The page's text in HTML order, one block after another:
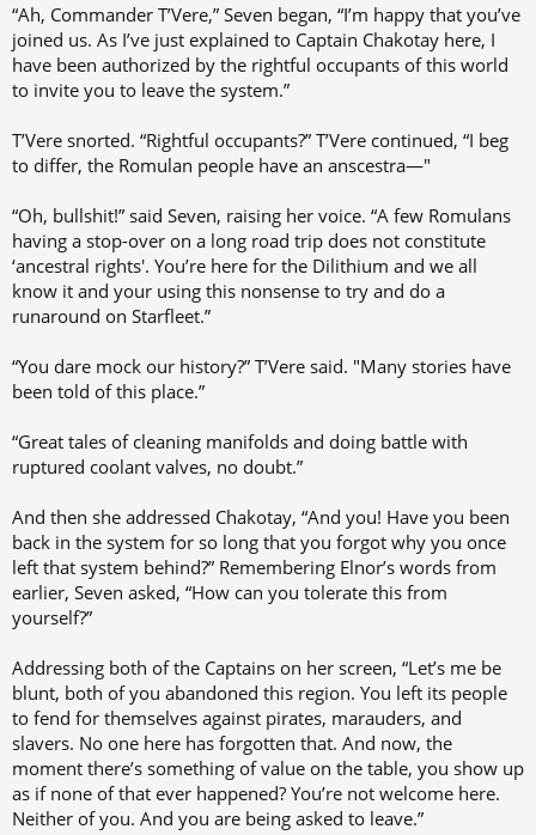
“Ah, Commander T’Vere,” Seven began, “I’m happy that you’ve
joined us. As I’ve just explained to Captain Chakotay here, I
have been authorized by the rightful occupants of this world
to invite you to leave the system.”
T’Vere snorted. “Rightful occupants?” T’Vere continued, “I beg
to differ, the Romulan people have an anscestra—"
“Oh, bullshit!” said Seven, raising her voice. “A few Romulans
having a stop-over on a long road trip does not constitute
‘ancestral rights'. You’re here for the Dilithium and we all
know it and your using this nonsense to try and do a
runaround on Starfleet.”
“You dare mock our history?” T’Vere said. "Many stories have
been told of this place.”
“Great tales of cleaning manifolds and doing battle with
ruptured coolant valves, no doubt.”
And then she addressed Chakotay, “And you! Have you been
back in the system for so long that you forgot why you once
left that system behind?” Remembering Elnor’s words from
earlier, Seven asked, “How can you tolerate this from
yourself?”
Addressing both of the Captains on her screen, “Let’s me be
blunt, both of you abandoned this region. You left its people
to fend for themselves against pirates, marauders, and
slavers. No one here has forgotten that. And now, the
moment there’s something of value on the table, you show up
as if none of that ever happened? You’re not welcome here.
Neither of you. And you are being asked to leave.”